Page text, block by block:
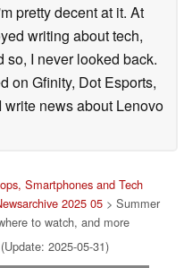
pretty decent at it. At
writing about tech,
so, I never looked back.
on Gfinity, Dot Esports,
news about Lenovo
Smartphones and Tech
2025 05> Summer
to watch, and more
2025-05-31)